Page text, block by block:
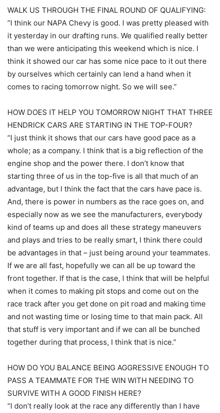
WALK US THROUGH THE FINAL ROUND OF QUALIFYING:
“I think our NAPA Chevy is good. I was pretty pleased with
it yesterday in our drafting runs. We qualified really better
than we were anticipating this weekend which is nice. I
think it showed our car has some nice pace to it out there
by ourselves which certainly can lend a hand when it
comes to racing tomorrow night. So we will see.”
HOW DOES IT HELP YOU TOMORROW NIGHT THAT THREE
HENDRICK CARS ARE STARTING IN THE TOP-FOUR?
“I just think it shows that our cars have good pace as a
whole; as a company. I think that is a big reflection of the
engine shop and the power there. I don’t know that
starting three of us in the top-five is all that much of an
advantage, but I think the fact that the cars have pace is.
And, there is power in numbers as the race goes on, and
especially now as we see the manufacturers, everybody
kind of teams up and does all these strategy maneuvers
and plays and tries to be really smart, I think there could
be advantages in that – just being around your teammates.
If we are all fast, hopefully we can all be up toward the
front together. If that is the case, I think that will be helpful
when it comes to making pit stops and come out on the
race track after you get done on pit road and making time
and not wasting time or losing time to that main pack. All
that stuff is very important and if we can all be bunched
together during that process, I think that is nice.”
HOW DO YOU BALANCE BEING AGGRESSIVE ENOUGH TO
PASS A TEAMMATE FOR THE WIN WITH NEEDING TO
SURVIVE WITH A GOOD FINISH HERE?
“I don’t really look at the race any differently than I have